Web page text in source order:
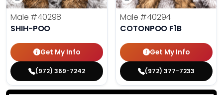
Male #40298
SHIH-POO
Get My Info
(972) 369-7242
Male #40294
COTONPOO F1B
Get My Info
(972) 377-7233